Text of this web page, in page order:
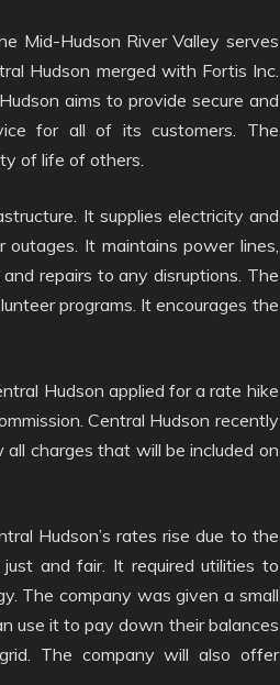
Mid-Hudson River Valley serves
Hudson merged with Fortis Inc.
aims to provide secure and
for all of its customers. The
of life of others.
It supplies electricity and
It maintains power lines,
repairs to any disruptions. The
programs. It encourages the
Hudson applied for a rate hike
Central Hudson recently
charges that will be included on
Hudson’s rates rise due to the
and fair. It required utilities to
The company was given a small
use it to pay down their balances
The company will also offer